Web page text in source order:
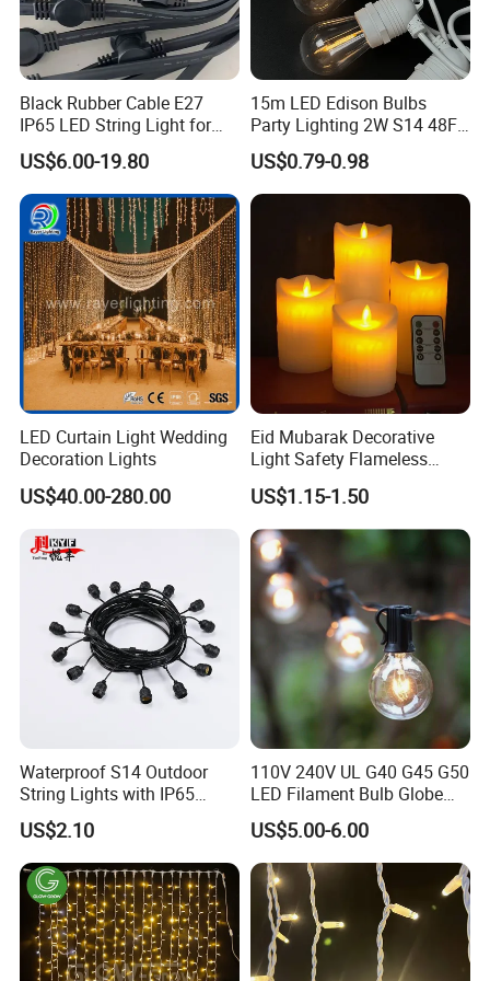
Black Rubber Cable E27
IP65 LED String Light for
Outdoor Party Wedding
Camping Decoration
US$6.00-19.80
15m LED Edison Bulbs
Party Lighting 2W S14 48FT
String Lights Outdoor E26
E27 Globe S14 String Lights
Outdoor
US$0.79-0.98
LED Curtain Light Wedding
Decoration Lights
US$40.00-280.00
Eid Mubarak Decorative
Light Safety Flameless
Rechargeable Electric Tea
Light LED Candle
US$1.15-1.50
Waterproof S14 Outdoor
String Lights with IP65
Black Cable for Garden Use
US$2.10
110V 240V UL G40 G45 G50
LED Filament Bulb Globe
Cafe Patio String Light
US$5.00-6.00